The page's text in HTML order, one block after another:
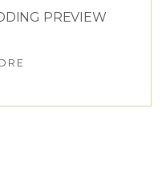
PREVIEW